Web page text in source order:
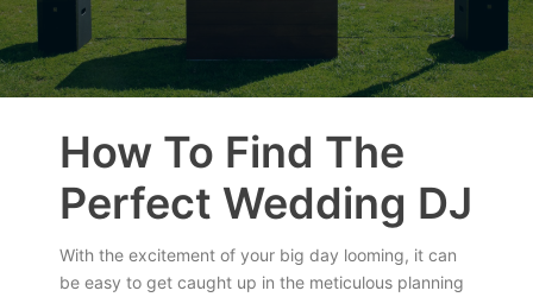
How To Find The
Perfect Wedding DJ
With the excitement of your big day looming, it can
be easy to get caught up in the meticulous planning